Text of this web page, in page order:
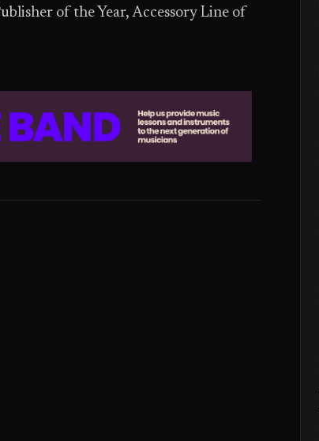
of the Year, Accessory Line of